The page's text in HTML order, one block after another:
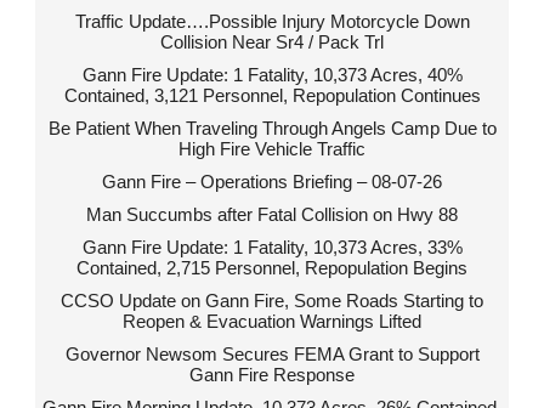
Traffic Update….Possible Injury Motorcycle Down
Collision Near Sr4 / Pack Trl
Gann Fire Update: 1 Fatality, 10,373 Acres, 40%
Contained, 3,121 Personnel, Repopulation Continues
Be Patient When Traveling Through Angels Camp Due to
High Fire Vehicle Traffic
Gann Fire – Operations Briefing – 08-07-26
Man Succumbs after Fatal Collision on Hwy 88
Gann Fire Update: 1 Fatality, 10,373 Acres, 33%
Contained, 2,715 Personnel, Repopulation Begins
CCSO Update on Gann Fire, Some Roads Starting to
Reopen & Evacuation Warnings Lifted
Governor Newsom Secures FEMA Grant to Support
Gann Fire Response